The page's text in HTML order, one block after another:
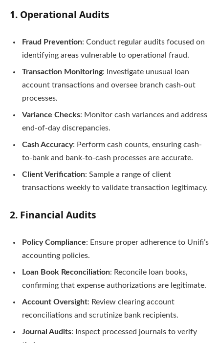
1. Operational Audits
Fraud Prevention: Conduct regular audits focused on
identifying areas vulnerable to operational fraud.
Transaction Monitoring: Investigate unusual loan
account transactions and oversee branch cash-out
processes.
Variance Checks: Monitor cash variances and address
end-of-day discrepancies.
Cash Accuracy: Perform cash counts, ensuring cash-
to-bank and bank-to-cash processes are accurate.
Client Verification: Sample a range of client
transactions weekly to validate transaction legitimacy.
2. Financial Audits
Policy Compliance: Ensure proper adherence to Unifi’s
accounting policies.
Loan Book Reconciliation: Reconcile loan books,
confirming that expense authorizations are legitimate.
Account Oversight: Review clearing account
reconciliations and scrutinize bank recipients.
Journal Audits: Inspect processed journals to verify